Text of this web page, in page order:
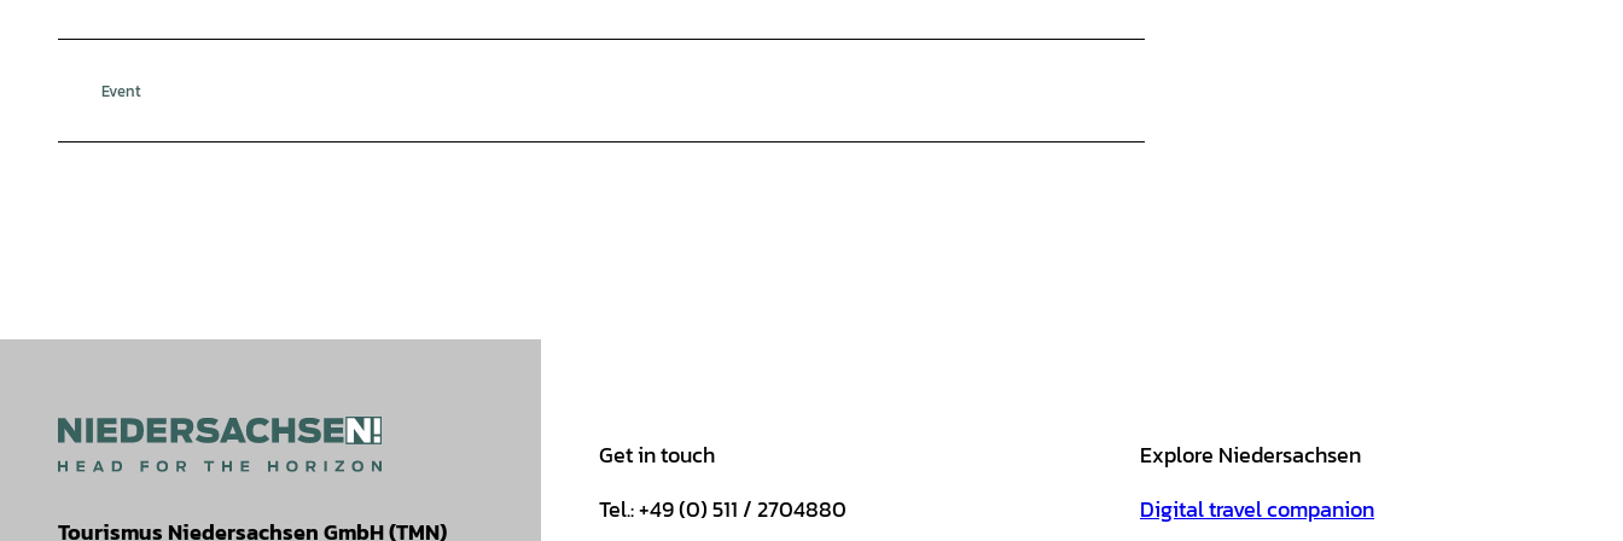
Event
Tourismus Niedersachsen GmbH (TMN)
Get in touch
Tel.: +49 (0) 511 / 2704880
Explore Niedersachsen
Digital travel companion